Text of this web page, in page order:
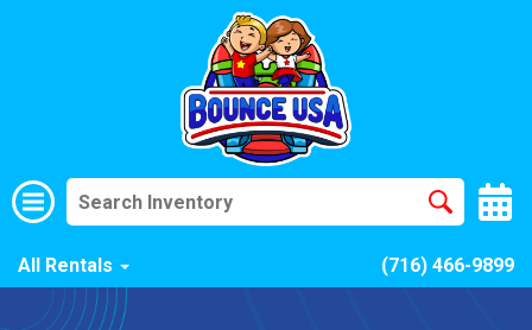
All Rentals (716) 466-9899